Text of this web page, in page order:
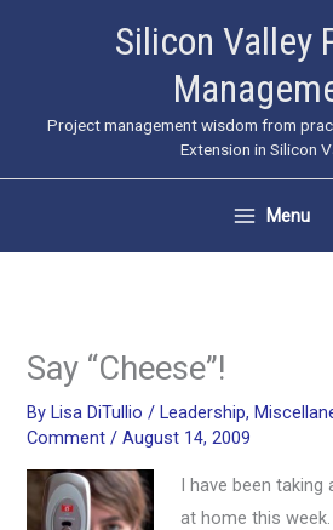
Silicon Valley
Project management wisdom from
Extension in Silicon
Menu
Say “Cheese”!
By Lisa DiTullio/ Leadership,
Comment /August 14, 2009
I have been
at home this